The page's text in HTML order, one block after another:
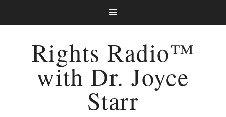
Rights Radio™
with Dr. Joyce
Starr